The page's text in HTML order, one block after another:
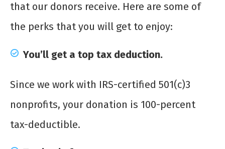
that our donors receive. Here are some of
the perks that you will get to enjoy:
You’ll get a top tax deduction.
Since we work with IRS-certified 501(c)3
nonprofits, your donation is 100-percent
tax-deductible.